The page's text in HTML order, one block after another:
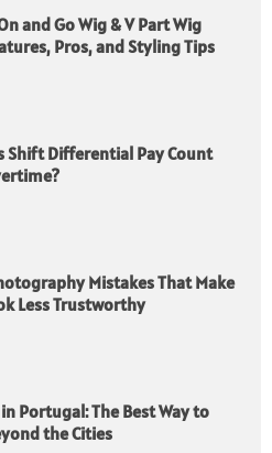
and Go Wig & V Part Wig
Pros, and Styling Tips
Shift Differential Pay Count
Mistakes That Make
Less Trustworthy
Portugal: The Best Way to
the Cities